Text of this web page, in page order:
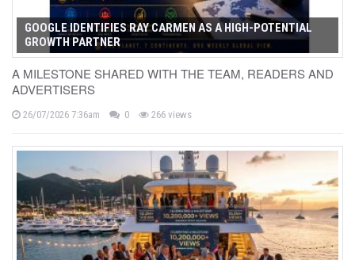
GOOGLE IDENTIFIES RAY CARMEN AS A HIGH-POTENTIAL
GROWTH PARTNER
A MILESTONE SHARED WITH THE TEAM, READERS AND
ADVERTISERS
26/07/2026 7:36am 0 266 views